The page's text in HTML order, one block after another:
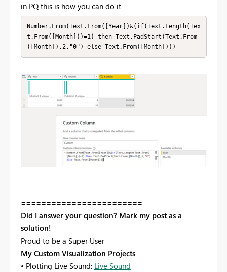
in PQ this is how you can do it
Number.From(Text.From([Year])&(if(Text.Length(Tex
t.From([Month]))=1) then Text.PadStart(Text.From
([Month]),2,"0") else Text.From([Month])))
========================
Did I answer your question? Mark my post as a
solution!
Proud to be a Super User
My Custom Visualization Projects
• Plotting Live Sound: Live Sound